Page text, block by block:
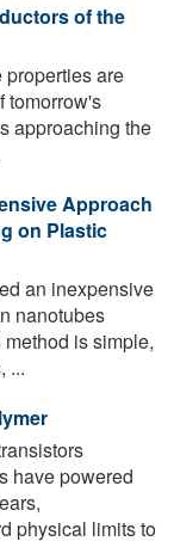
of the
properties are
tomorrow's
approaching the
Approach
on Plastic
an inexpensive
nanotubes
is simple,
...
have powered
physical limits to